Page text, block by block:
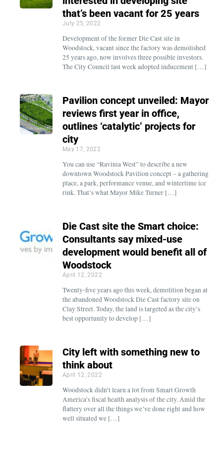
that’s been vacant for 25 years
July 25, 2022
Development of the former Die Cast site in
Woodstock, vacant since the factory was demolished
25 years ago, now involves three possible investors.
The City Council last week adopted inducement […]
Pavilion concept unveiled: Mayor
reviews first year in office,
outlines ‘catalytic’ projects for
city
May 17, 2022
You can use “Ravinia West” to describe a new
downtown Woodstock Pavilion concept – a gathering
place, a park, performance venue, and wintertime ice
rink. That’s what Mayor Mike Turner […]
Die Cast site the Smart choice:
Consultants say mixed-use
development would benefit all of
Woodstock
April 12, 2022
Twenty-five years ago this week, demolition began at
the abandoned Woodstock Die Cast factory site on
Clay Street. Today, the land is targeted as the city’s
best opportunity to develop […]
City left with something new to
think about
April 12, 2022
Woodstock didn’t learn a lot from Smart Growth
America’s fiscal health analysis of the city. Amid the
flattery over all the things we’ve done right and how
well situated we […]